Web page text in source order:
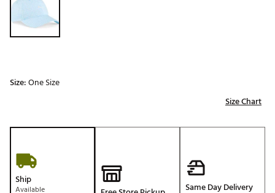
Size:One Size
Size Chart
Ship
Available Same Day Delivery